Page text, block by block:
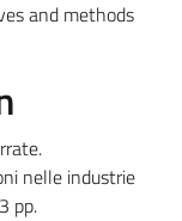
and methods
nelle industrie
pp.